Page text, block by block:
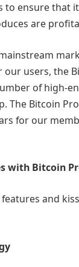
to ensure that
are
our users, the
of high-
The Bitcoin
for our
with Bitcoin
and